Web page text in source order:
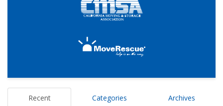
Recent Categories Archives